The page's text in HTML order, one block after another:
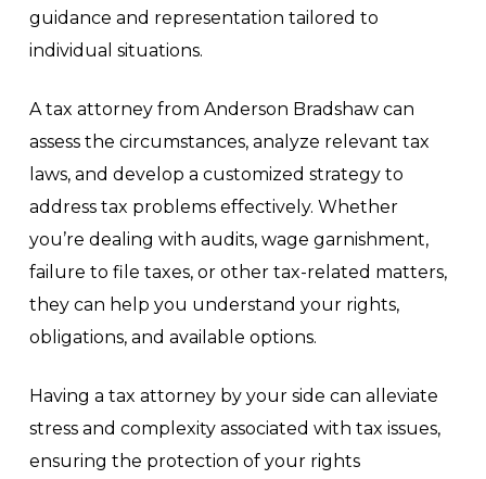
guidance and representation tailored to
individual situations.
A tax attorney from Anderson Bradshaw can
assess the circumstances, analyze relevant tax
laws, and develop a customized strategy to
address tax problems effectively. Whether
you’re dealing with audits, wage garnishment,
failure to file taxes, or other tax-related matters,
they can help you understand your rights,
obligations, and available options.
Having a tax attorney by your side can alleviate
stress and complexity associated with tax issues,
ensuring the protection of your rights